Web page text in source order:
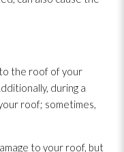
to the roof of your
during a
roof; sometimes,
to your roof, but